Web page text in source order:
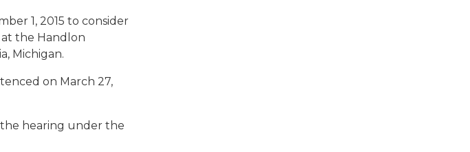
1, 2015 to consider
at the Handlon
Michigan.
on March 27,
the hearing under the